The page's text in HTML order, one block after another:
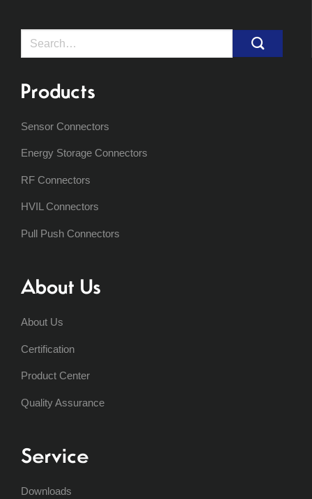
Search
Products
Sensor Connectors
Energy Storage Connectors
RF Connectors
HVIL Connectors
Pull Push Connectors
About Us
About Us
Certification
Product Center
Quality Assurance
Service
Downloads